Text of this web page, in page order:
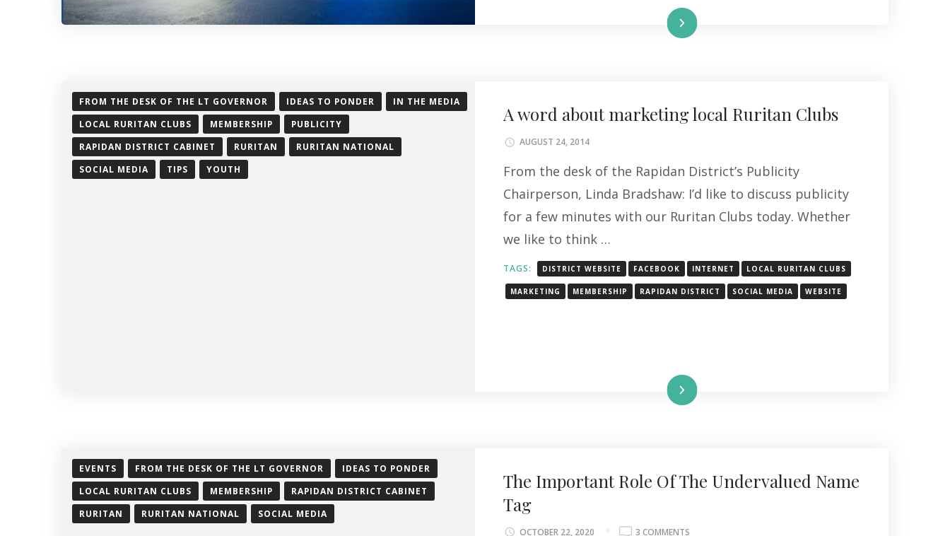
Read More
FROM THE DESK OF THE LT GOVERNOR IDEAS TO PONDER
IN THE MEDIA
LOCAL RURITAN CLUBS
MEMBERSHIP
PUBLICITY
RAPIDAN DISTRICT CABINET
RURITAN
RURITAN NATIONAL
SOCIAL MEDIA
TIPS YOUTH
A word about marketing local Ruritan Clubs
AUGUST 24, 2014
From the desk of the Rapidan District’s Publicity
Chairperson, Linda Bradshaw: I’d like to discuss publicity
for a few minutes with our Ruritan Clubs today. Whether
we like to think …
TAGS: DISTRICT WEBSITE FACEBOOK INTERNET LOCAL RURITAN CLUBS
MARKETING MEMBERSHIP RAPIDAN DISTRICT SOCIAL MEDIA WEBSITE
Read More
EVENTS FROM THE DESK OF THE LT GOVERNOR
IDEAS TO PONDER
LOCAL RURITAN CLUBS
MEMBERSHIP
RAPIDAN DISTRICT CABINET
RURITAN
RURITAN NATIONAL SOCIAL MEDIA
The Important Role Of The Undervalued Name
Tag
OCTOBER 22, 2020 3 COMMENTS